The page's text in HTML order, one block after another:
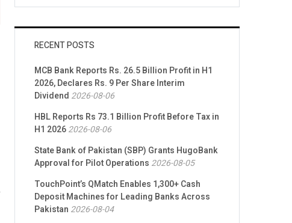
RECENT POSTS
MCB Bank Reports Rs. 26.5 Billion Profit in H1
2026, Declares Rs. 9 Per Share Interim
Dividend 2026-08-06
HBL Reports Rs 73.1 Billion Profit Before Tax in
H1 20262026-08-06
State Bank of Pakistan (SBP) Grants HugoBank
Approval for Pilot Operations 2026-08-05
TouchPoint’s QMatch Enables 1,300+ Cash
Deposit Machines for Leading Banks Across
Pakistan 2026-08-04